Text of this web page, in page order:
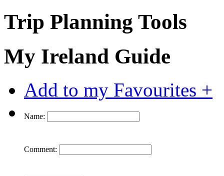
Trip Planning Tools
My Ireland Guide
Add to my Favourites +
Name:
Comment: